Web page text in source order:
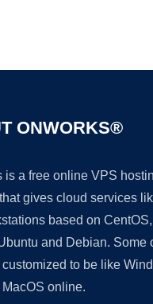
ONWORKS®
is a free online VPS
gives cloud services
based on CentOS,
and Debian. Some
customized to be like
online.